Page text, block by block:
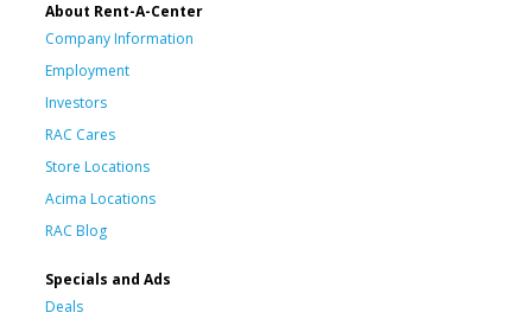
About Rent-A-Center
Company Information
Employment
Investors
RAC Cares
Store Locations
Acima Locations
RAC Blog
Specials and Ads
Deals